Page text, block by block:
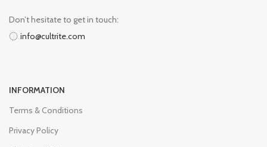
Don’t hesitate to get in touch:
info@cultrite.com
INFORMATION
Terms & Conditions
Privacy Policy